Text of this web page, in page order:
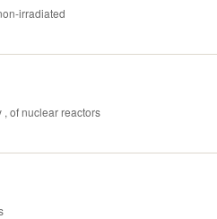
irradiated
of nuclear reactors